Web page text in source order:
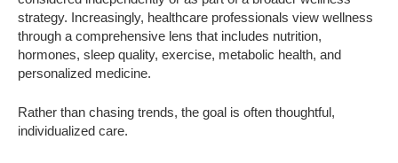
strategy. Increasingly, healthcare professionals view wellness
through a comprehensive lens that includes nutrition,
hormones, sleep quality, exercise, metabolic health, and
personalized medicine.
Rather than chasing trends, the goal is often thoughtful,
individualized care.